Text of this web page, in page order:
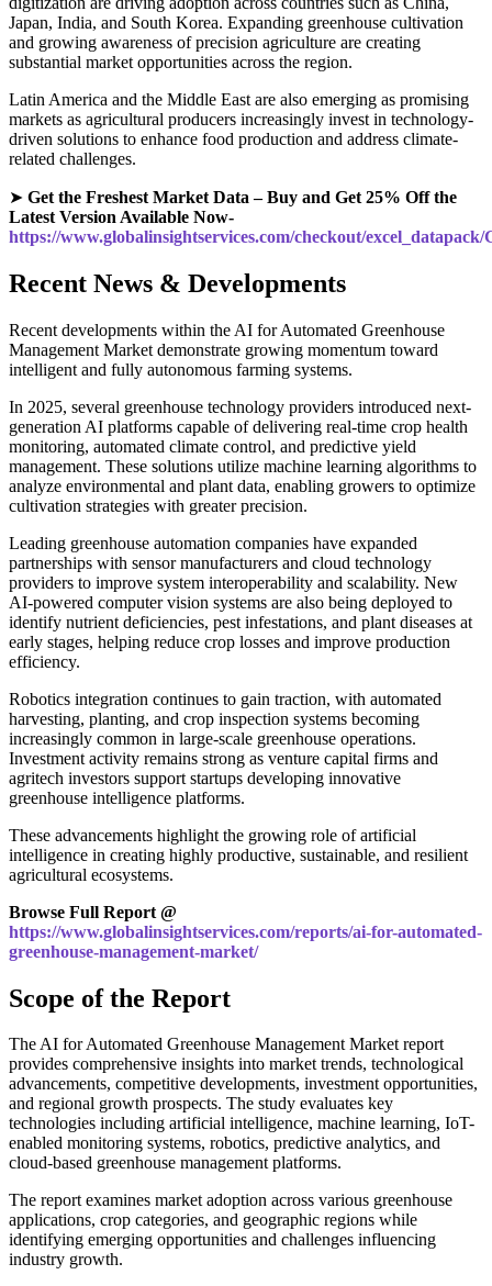
Japan, India, and South Korea. Expanding greenhouse cultivation
and growing awareness of precision agriculture are creating
substantial market opportunities across the region.
Latin America and the Middle East are also emerging as promising
markets as agricultural producers increasingly invest in technology-
driven solutions to enhance food production and address climate-
related challenges.
➤ Get the Freshest Market Data – Buy and Get 25% Off the
Latest Version Available Now-
https://www.globalinsightservices.com/checkout/excel_datapack/
Recent News & Developments
Recent developments within the AI for Automated Greenhouse
Management Market demonstrate growing momentum toward
intelligent and fully autonomous farming systems.
In 2025, several greenhouse technology providers introduced next-
generation AI platforms capable of delivering real-time crop health
monitoring, automated climate control, and predictive yield
management. These solutions utilize machine learning algorithms to
analyze environmental and plant data, enabling growers to optimize
cultivation strategies with greater precision.
Leading greenhouse automation companies have expanded
partnerships with sensor manufacturers and cloud technology
providers to improve system interoperability and scalability. New
AI-powered computer vision systems are also being deployed to
identify nutrient deficiencies, pest infestations, and plant diseases at
early stages, helping reduce crop losses and improve production
efficiency.
Robotics integration continues to gain traction, with automated
harvesting, planting, and crop inspection systems becoming
increasingly common in large-scale greenhouse operations.
Investment activity remains strong as venture capital firms and
agritech investors support startups developing innovative
greenhouse intelligence platforms.
These advancements highlight the growing role of artificial
intelligence in creating highly productive, sustainable, and resilient
agricultural ecosystems.
Browse Full Report @
https://www.globalinsightservices.com/reports/ai-for-automated-
greenhouse-management-market/
Scope of the Report
The AI for Automated Greenhouse Management Market report
provides comprehensive insights into market trends, technological
advancements, competitive developments, investment opportunities,
and regional growth prospects. The study evaluates key
technologies including artificial intelligence, machine learning, IoT-
enabled monitoring systems, robotics, predictive analytics, and
cloud-based greenhouse management platforms.
The report examines market adoption across various greenhouse
applications, crop categories, and geographic regions while
identifying emerging opportunities and challenges influencing
industry growth.